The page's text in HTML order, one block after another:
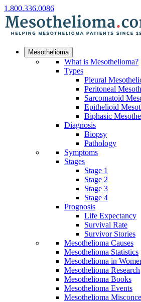
1.800.336.0086
Mesothelioma
What is Mesothelioma?
Types
Pleural
Peritoneal
Sarcomatoid
Epithelioid
Biphasic
Diagnosis
Biopsy
Pathology
Symptoms
Stages
Stage 1
Stage 2
Stage 3
Stage 4
Prognosis
Life Expectancy
Survival Rate
Survivor Stories
Mesothelioma Causes
Mesothelioma Statistics
Mesothelioma in
Mesothelioma Research
Mesothelioma Books
Mesothelioma Events
Mesothelioma